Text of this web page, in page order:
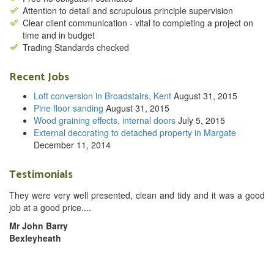
Attention to detail and scrupulous principle supervision
Clear client communication - vital to completing a project on
time and in budget
Trading Standards checked
Recent Jobs
Loft conversion in Broadstairs, Kent August 31, 2015
Pine floor sanding August 31, 2015
Wood graining effects, internal doors July 5, 2015
External decorating to detached property in Margate
December 11, 2014
Testimonials
They were very well presented, clean and tidy and it was a good
job at a good price....
Mr John Barry
Bexleyheath